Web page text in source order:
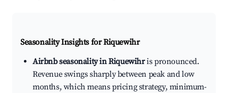
Seasonality Insights for Riquewihr
Airbnb seasonality in Riquewihris pronounced.
Revenue swings sharply between peak and low
months, which means pricing strategy, minimum-